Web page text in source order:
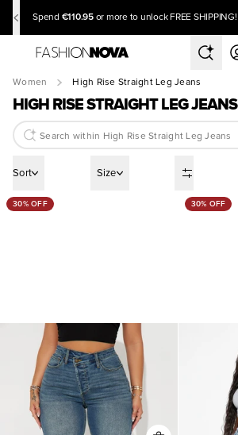
Spend €110.95 or more to unlock FREE SHIPPING!
Women High Rise Straight Leg Jeans
HIGH RISE STRAIGHT LEG JEANS
Sort Size
30% OFF 30% OFF